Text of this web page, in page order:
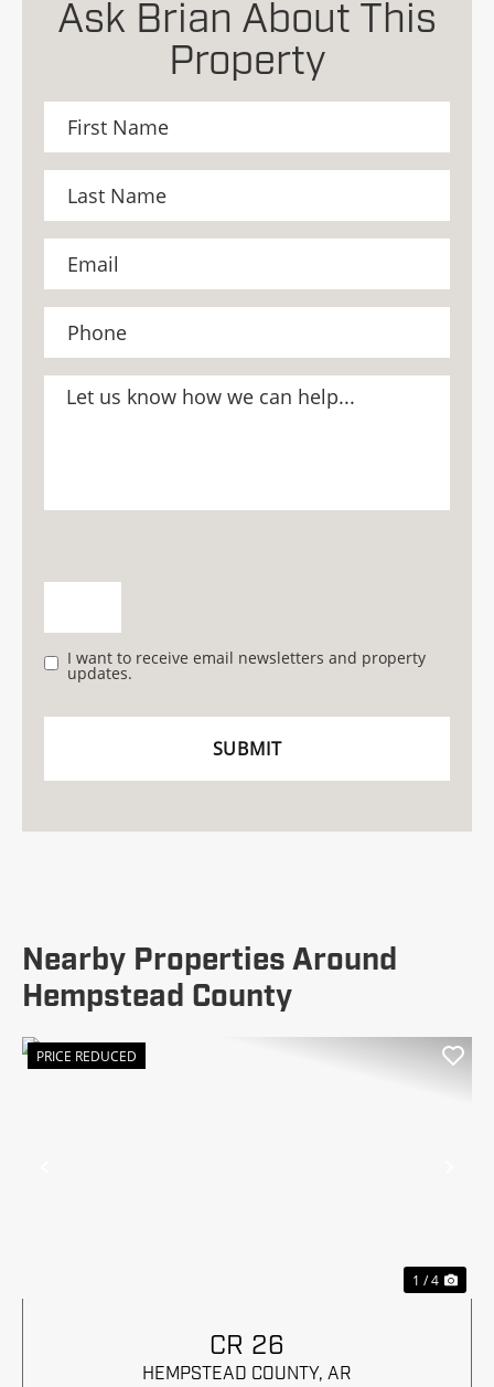
Ask Brian About This
Property
I want to receive email newsletters and property
updates.
Nearby Properties Around
Hempstead County
PRICE REDUCED
1 / 4
CR 26
HEMPSTEAD COUNTY, AR